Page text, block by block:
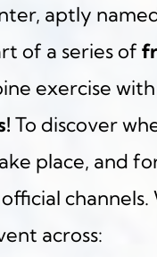
aptly
of a series of
exercise
To discover
place, and
across: